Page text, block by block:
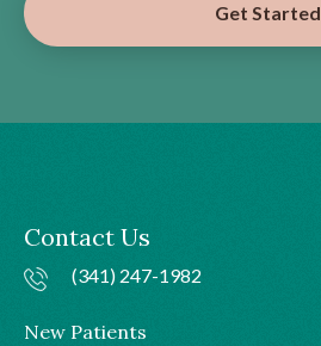
Get Started
Contact Us
(341) 247-1982
New Patients